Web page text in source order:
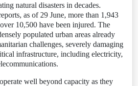
natural disasters in decades.
as of 29 June, more than 1,943
10,500 have been injured. The
populated urban areas already
challenges, severely damaging
infrastructure, including electricity,
well beyond capacity as they